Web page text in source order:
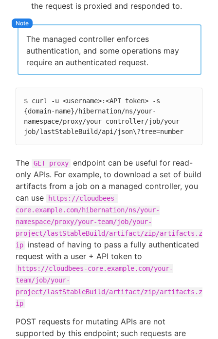
the request is proxied and responded to.
The managed controller enforces
authentication, and some operations may
require an authenticated request.
$ curl -u <username>:<API token> -s
{domain-name}/hibernation/ns/your-
namespace/proxy/your-controller/job/your-
job/lastStableBuild/api/json\?tree=number
The GET proxy endpoint can be useful for read-
only APIs. For example, to download a set of build
artifacts from a job on a managed controller, you
can use
https://cloudbees-
core.example.com/hibernation/ns/your-
namespace/proxy/your-team/job/your-
project/lastStableBuild/artifact/zip/artifacts.z
ip
instead of having to pass a fully authenticated
request with a user + API token to
https://cloudbees-core.example.com/your-
team/job/your-
project/lastStableBuild/artifact/zip/artifacts.z
ip
POST requests for mutating APIs are not
supported by this endpoint; such requests are